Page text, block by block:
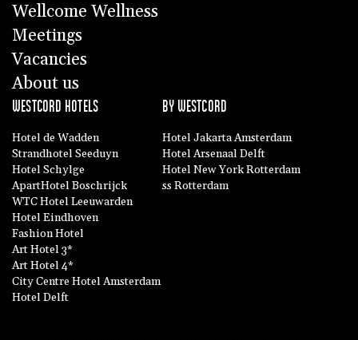
Wellcome Wellness
Meetings
Vacancies
About us
WESTCORD HOTELS
Hotel de Wadden
Strandhotel Seeduyn
Hotel Schylge
ApartHotel Boschrijck
WTC Hotel Leeuwarden
Hotel Eindhoven
Fashion Hotel
Art Hotel 3*
Art Hotel 4*
City Centre Hotel Amsterdam
Hotel Delft
BY WESTCORD
Hotel Jakarta Amsterdam
Hotel Arsenaal Delft
Hotel New York Rotterdam
ss Rotterdam